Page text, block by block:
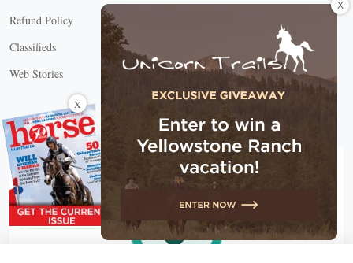
Refund Policy
Classifieds
Web Stories
Connect with us
X
X